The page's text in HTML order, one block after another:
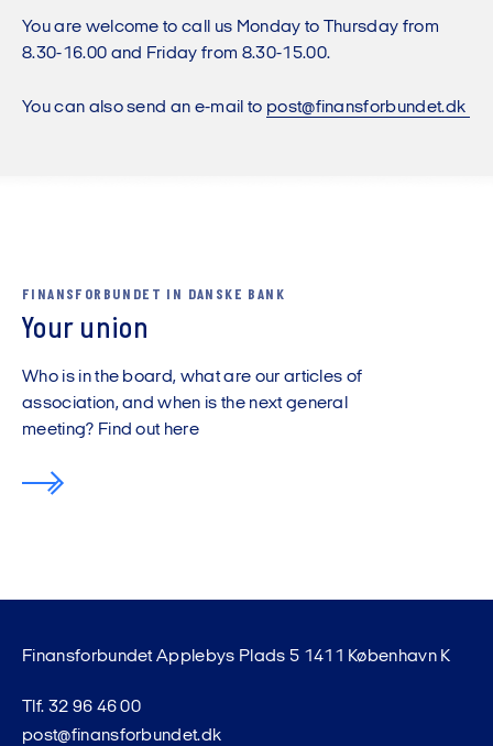
You are welcome to call us Monday to Thursday from
8.30-16.00 and Friday from 8.30-15.00.
You can also send an e-mail to post@finansforbundet.dk
FINANSFORBUNDET IN DANSKE BANK
Your union
Who is in the board, what are our articles of
association, and when is the next general
meeting? Find out here
Finansforbundet Applebys Plads 5 1411 København K
Tlf. 32 96 46 00
post@finansforbundet.dk